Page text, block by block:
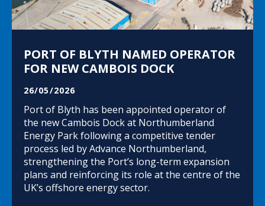
PORT OF BLYTH NAMED OPERATOR
FOR NEW CAMBOIS DOCK
26/05/2026
Port of Blyth has been appointed operator of
the new Cambois Dock at Northumberland
Energy Park following a competitive tender
process led by Advance Northumberland,
strengthening the Port’s long-term expansion
plans and reinforcing its role at the centre of the
UK’s offshore energy sector.